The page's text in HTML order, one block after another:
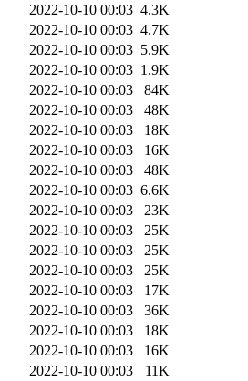
2022-10-10 00:03 4.3K
2022-10-10 00:03 4.7K
2022-10-10 00:03 5.9K
2022-10-10 00:03 1.9K
2022-10-10 00:03
84K
2022-10-10 00:03
48K
2022-10-10 00:03
18K
2022-10-10 00:03
16K
2022-10-10 00:03
48K
2022-10-10 00:03 6.6K
2022-10-10 00:03
23K
2022-10-10 00:03
25K
2022-10-10 00:03
25K
2022-10-10 00:03
25K
2022-10-10 00:03
17K
2022-10-10 00:03
36K
2022-10-10 00:03
18K
2022-10-10 00:03
16K
2022-10-10 00:03
11K